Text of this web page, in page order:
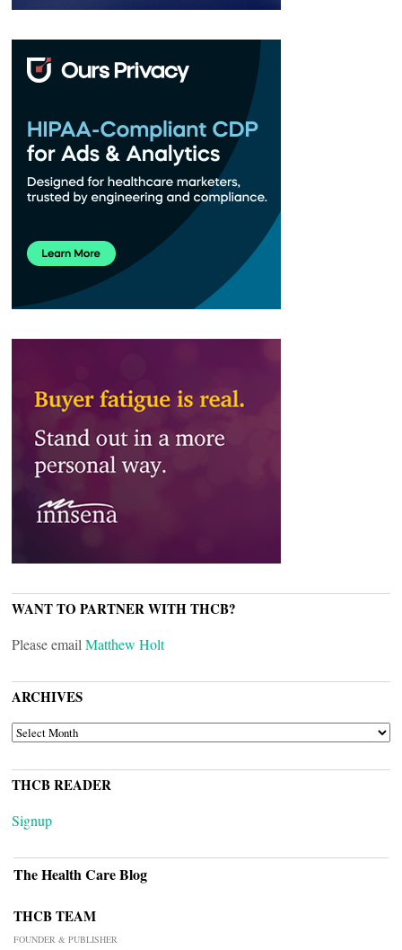
WANT TO PARTNER WITH THCB?
Please email Matthew Holt
ARCHIVES
ARCHIVES
THCB READER
Signup
The Health Care Blog
THCB TEAM
FOUNDER & PUBLISHER